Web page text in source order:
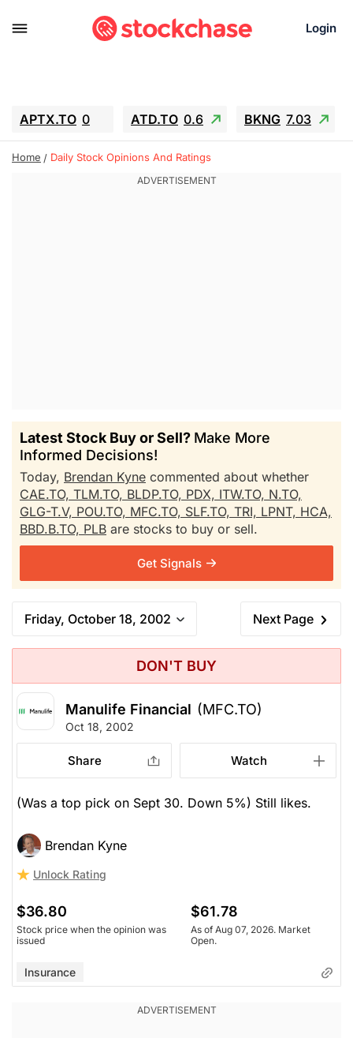
Login
APTX.TO 0 ATD.TO 0.6 BKNG 7.03
ALA.TO -0.68 T.TO -0.22
GEO 0.55
Home Daily Stock Opinions And Ratings
Latest Stock Buy or Sell? Make More
Informed Decisions!
Today, Brendan Kyne commented about whether
CAE.TO, TLM.TO, BLDP.TO, PDX, ITW.TO, N.TO,
GLG-T.V, POU.TO, MFC.TO, SLF.TO, TRI, LPNT, HCA,
BBD.B.TO, PLB are stocks to buy or sell.
Get Signals
Friday, October 18, 2002 Next Page
DON'T BUY
Manulife Financial (MFC.TO)
Oct 18, 2002
Share Watch
(Was a top pick on Sept 30. Down 5%) Still likes.
Brendan Kyne
Unlock Rating
$36.80
Stock price when the opinion was
issued
$61.78
As of Aug 07, 2026. Market
Open.
Insurance